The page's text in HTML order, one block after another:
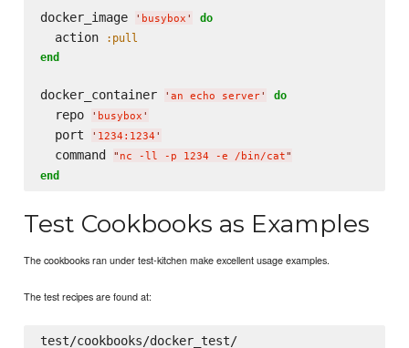
docker_image ' busybox ' do
  action
:pull
end
docker_container ' an echo server' do
  repo
' busybox '
  port
' 1234:1234 '
  command
" nc -ll -p 1234 -e /bin/cat"
end
Test Cookbooks as Examples
The cookbooks ran under test-kitchen make excellent usage examples.
The test recipes are found at:
test/cookbooks/docker_test/